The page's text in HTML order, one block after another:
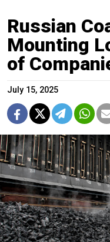
Russian
Mounting
of
July 15, 2025